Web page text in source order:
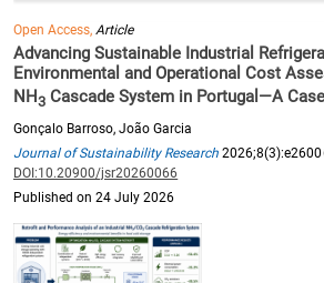
Open Access,Article
Advancing Sustainable Industrial
Environmental and Operational Cost
NH3 Cascade System in Portugal—A
Gonçalo Barroso, João Garcia
Journal of Sustainability Research
DOI:10.20900/jsr20260066
Published on 24 July 2026